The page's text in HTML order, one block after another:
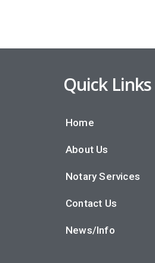
Quick Links
Home
About Us
Notary Services
Contact Us
News/Info